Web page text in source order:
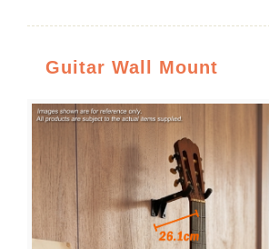
Guitar Wall Mount